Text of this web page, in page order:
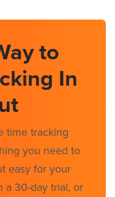
to
In
time tracking
you need to
easy for your
a 30-day trial, or